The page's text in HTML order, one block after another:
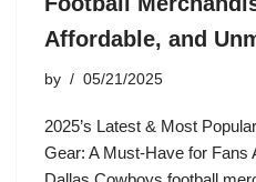
Affordable, and
by 05/21/2025
2025’s Latest & Most
Gear: A Must-Have for Fans